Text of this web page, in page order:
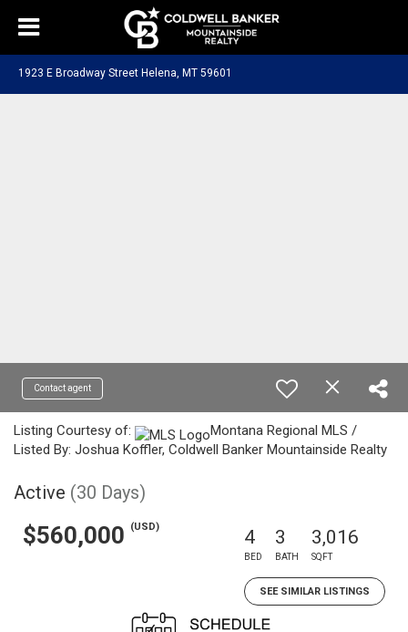
1923 E Broadway Street Helena, MT 59601
Contact agent
Listing Courtesy of:
Montana Regional MLS /
Listed By: Joshua Koffler, Coldwell Banker Mountainside Realty
Active (30 Days)
$560,000 (USD) 4
BED
3
BATH
3,016
SQFT
SEE SIMILAR LISTINGS